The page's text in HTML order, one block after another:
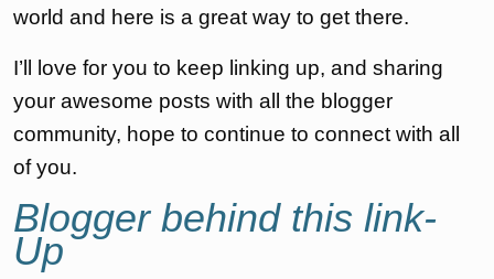
world and here is a great way to get there.
I’ll love for you to keep linking up, and sharing
your awesome posts with all the blogger
community, hope to continue to connect with all
of you.
Blogger behind this link-
Up